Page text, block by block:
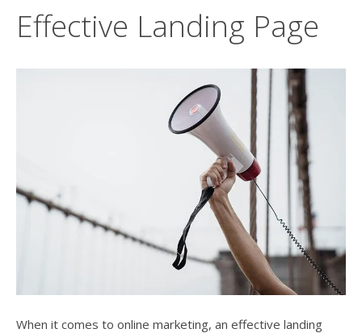
result.
Touch
users
Effective Landing Page
When it comes to online marketing, an effective landing